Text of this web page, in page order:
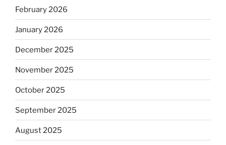
February 2026
January 2026
December 2025
November 2025
October 2025
September 2025
August 2025